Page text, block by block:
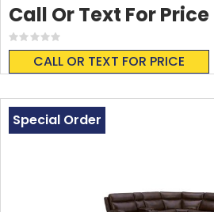
Rating:
0%
CALL OR TEXT FOR PRICE
Call Or Text For Price
Special Order